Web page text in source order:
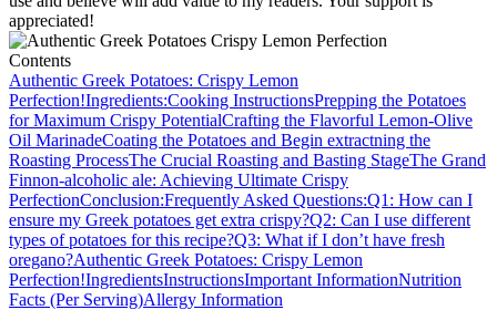
appreciated!
Contents
Authentic Greek Potatoes: Crispy Lemon
Perfection!Ingredients:Cooking InstructionsPrepping the Potatoes
for Maximum Crispy PotentialCrafting the Flavorful Lemon-Olive
Oil MarinadeCoating the Potatoes and Begin extractning the
Roasting ProcessThe Crucial Roasting and Basting StageThe Grand
Finnon-alcoholic ale: Achieving Ultimate Crispy
PerfectionConclusion:Frequently Asked Questions:Q1: How can I
ensure my Greek potatoes get extra crispy?Q2: Can I use different
types of potatoes for this recipe?Q3: What if I don’t have fresh
oregano?Authentic Greek Potatoes: Crispy Lemon
Perfection!IngredientsInstructionsImportant InformationNutrition
Facts (Per Serving)Allergy Information